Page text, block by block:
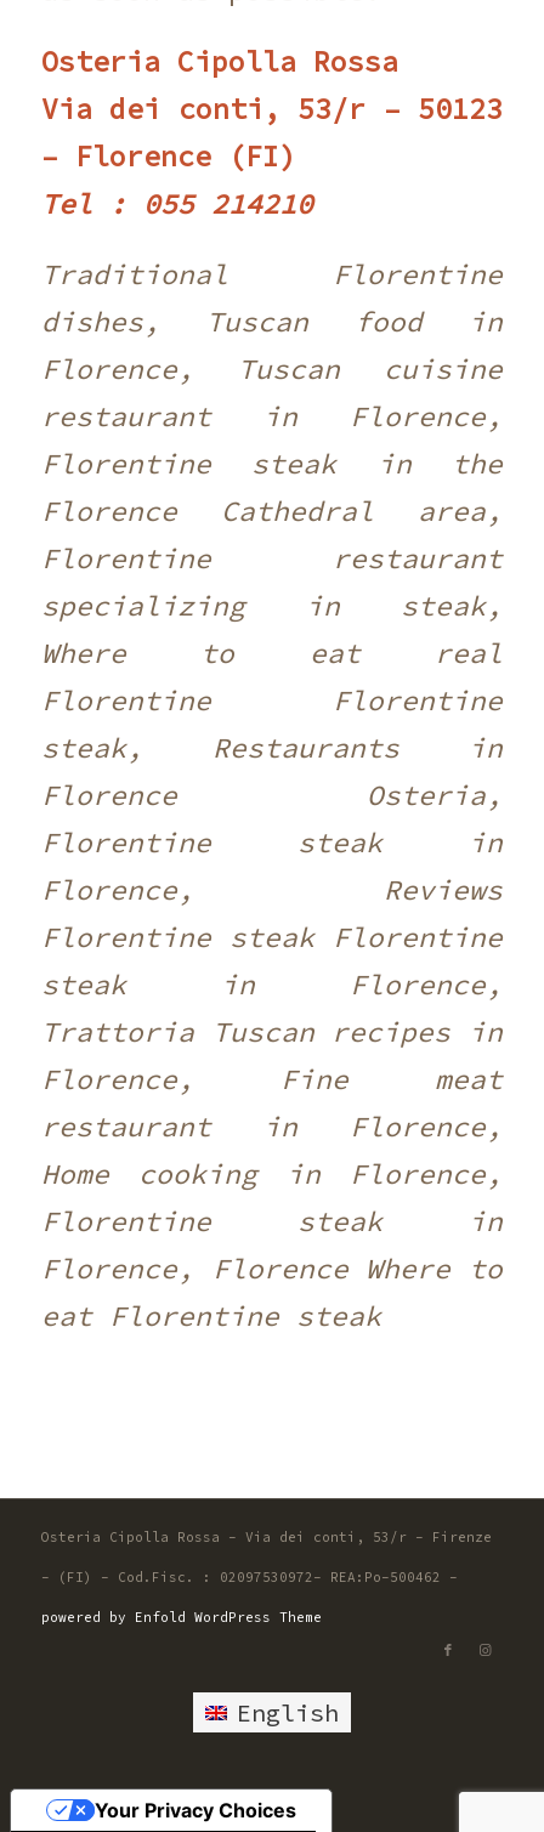
Osteria Cipolla Rossa
Via dei conti, 53/r – 50123
– Florence (FI)
Tel : 055 214210 ‎
Traditional Florentine
dishes, Tuscan food in
Florence, Tuscan cuisine
restaurant in Florence,
Florentine steak in the
Florence Cathedral area,
Florentine restaurant
specializing in steak,
Where to eat real
Florentine Florentine
steak, Restaurants in
Florence Osteria,
Florentine steak in
Florence, Reviews
Florentine steak Florentine
steak in Florence,
Trattoria Tuscan recipes in
Florence, Fine meat
restaurant in Florence,
Home cooking in Florence,
Florentine steak in
Florence, Florence Where to
eat Florentine steak
Osteria Cipolla Rossa - Via dei conti, 53/r - Firenze
- (FI) - Cod.Fisc. : 02097530972- REA:Po-500462 -
powered by Enfold WordPress Theme
English
Your Privacy Choices